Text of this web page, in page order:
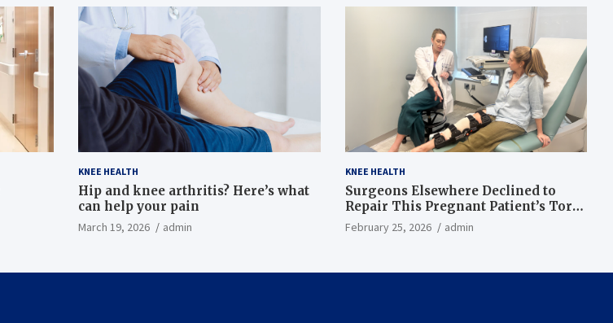
KNEE HEALTH
Hip and knee arthritis? Here’s what
can help your pain
March 19, 2026 admin
KNEE HEALTH
Surgeons Elsewhere Declined to
Repair This Pregnant Patient’s Torn
Knee, but Dr. Abigail Campbell Found
February 25, 2026 admin